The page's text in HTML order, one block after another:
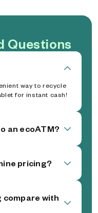
Questions
way to recycle
for instant cash!
an ecoATM?
pricing?
compare with